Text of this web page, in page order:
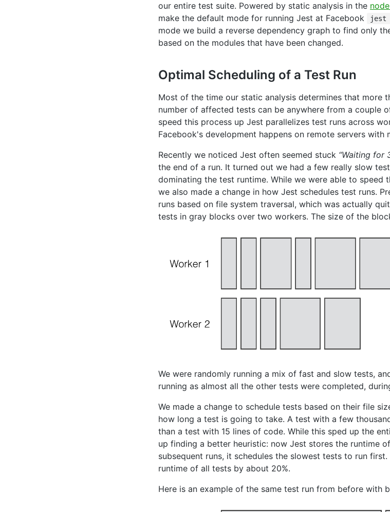
our entire test suite. Powered by static analysis in the
make the default mode for running Jest at Facebook
jest
mode we build a reverse dependency graph to find only
based on the modules that have been changed.
Optimal Scheduling of a Test Run
Most of the time our static analysis determines that more
number of affected tests can be anywhere from a couple
speed this process up Jest parallelizes test runs across
Facebook's development happens on remote servers with
Recently we noticed Jest often seemed stuck “Waiting for
the end of a run. It turned out we had a few really slow
dominating the test runtime. While we were able to speed
we also made a change in how Jest schedules test runs.
runs based on file system traversal, which was actually
tests in gray blocks over two workers. The size of the
We were randomly running a mix of fast and slow tests,
running as almost all the other tests were completed,
We made a change to schedule tests based on their file
how long a test is going to take. A test with a few
than a test with 15 lines of code. While this sped up the
up finding a better heuristic: now Jest stores the runtime
subsequent runs, it schedules the slowest tests to run
runtime of all tests by about 20%.
Here is an example of the same test run from before with